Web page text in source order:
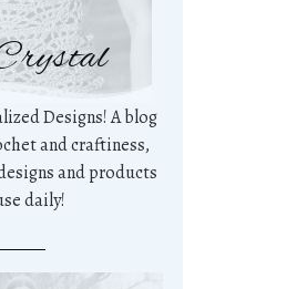
Designs! A blog
and craftiness,
and products
daily!